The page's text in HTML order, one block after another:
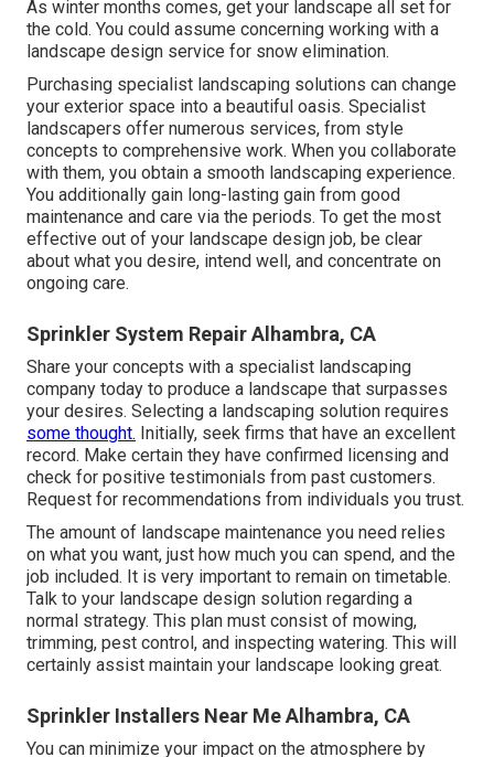
As winter months comes, get your landscape all set for
the cold. You could assume concerning working with a
landscape design service for snow elimination.
Purchasing specialist landscaping solutions can change
your exterior space into a beautiful oasis. Specialist
landscapers offer numerous services, from style
concepts to comprehensive work. When you collaborate
with them, you obtain a smooth landscaping experience.
You additionally gain long-lasting gain from good
maintenance and care via the periods. To get the most
effective out of your landscape design job, be clear
about what you desire, intend well, and concentrate on
ongoing care.
Sprinkler System Repair Alhambra, CA
Share your concepts with a specialist landscaping
company today to produce a landscape that surpasses
your desires. Selecting a landscaping solution requires
some thought. Initially, seek firms that have an excellent
record. Make certain they have confirmed licensing and
check for positive testimonials from past customers.
Request for recommendations from individuals you trust.
The amount of landscape maintenance you need relies
on what you want, just how much you can spend, and the
job included. It is very important to remain on timetable.
Talk to your landscape design solution regarding a
normal strategy. This plan must consist of mowing,
trimming, pest control, and inspecting watering. This will
certainly assist maintain your landscape looking great.
Sprinkler Installers Near Me Alhambra, CA
You can minimize your impact on the atmosphere by